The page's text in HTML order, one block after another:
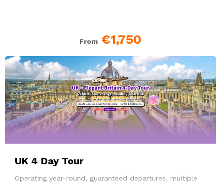
From €1,750
UK 4 Day Tour
Operating year-round, guaranteed departures, multiple